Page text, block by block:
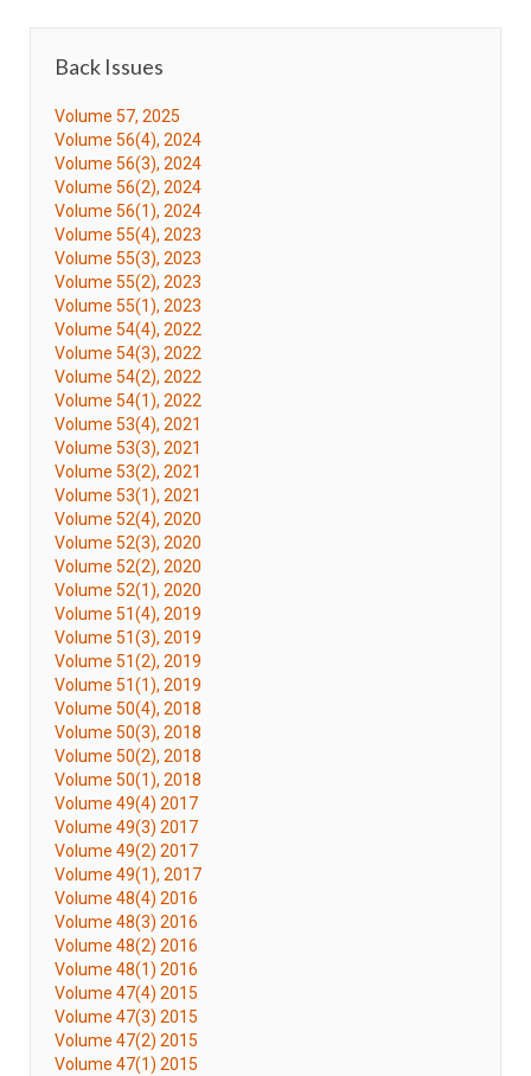
Back Issues
Volume 57, 2025
Volume 56(4), 2024
Volume 56(3), 2024
Volume 56(2), 2024
Volume 56(1), 2024
Volume 55(4), 2023
Volume 55(3), 2023
Volume 55(2), 2023
Volume 55(1), 2023
Volume 54(4), 2022
Volume 54(3), 2022
Volume 54(2), 2022
Volume 54(1), 2022
Volume 53(4), 2021
Volume 53(3), 2021
Volume 53(2), 2021
Volume 53(1), 2021
Volume 52(4), 2020
Volume 52(3), 2020
Volume 52(2), 2020
Volume 52(1), 2020
Volume 51(4), 2019
Volume 51(3), 2019
Volume 51(2), 2019
Volume 51(1), 2019
Volume 50(4), 2018
Volume 50(3), 2018
Volume 50(2), 2018
Volume 50(1), 2018
Volume 49(4) 2017
Volume 49(3) 2017
Volume 49(2) 2017
Volume 49(1), 2017
Volume 48(4) 2016
Volume 48(3) 2016
Volume 48(2) 2016
Volume 48(1) 2016
Volume 47(4) 2015
Volume 47(3) 2015
Volume 47(2) 2015
Volume 47(1) 2015